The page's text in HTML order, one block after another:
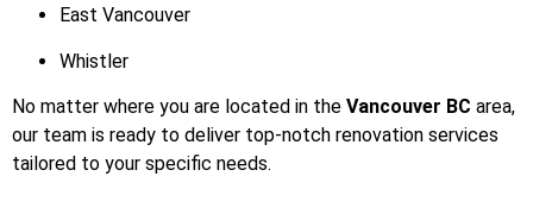
East Vancouver
Whistler
No matter where you are located in the Vancouver BC area,
our team is ready to deliver top-notch renovation services
tailored to your specific needs.